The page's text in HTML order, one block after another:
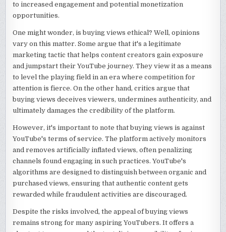
to increased engagement and potential monetization
opportunities.
One might wonder, is buying views ethical? Well, opinions
vary on this matter. Some argue that it's a legitimate
marketing tactic that helps content creators gain exposure
and jumpstart their YouTube journey. They view it as a means
to level the playing field in an era where competition for
attention is fierce. On the other hand, critics argue that
buying views deceives viewers, undermines authenticity, and
ultimately damages the credibility of the platform.
However, it's important to note that buying views is against
YouTube's terms of service. The platform actively monitors
and removes artificially inflated views, often penalizing
channels found engaging in such practices. YouTube's
algorithms are designed to distinguish between organic and
purchased views, ensuring that authentic content gets
rewarded while fraudulent activities are discouraged.
Despite the risks involved, the appeal of buying views
remains strong for many aspiring YouTubers. It offers a